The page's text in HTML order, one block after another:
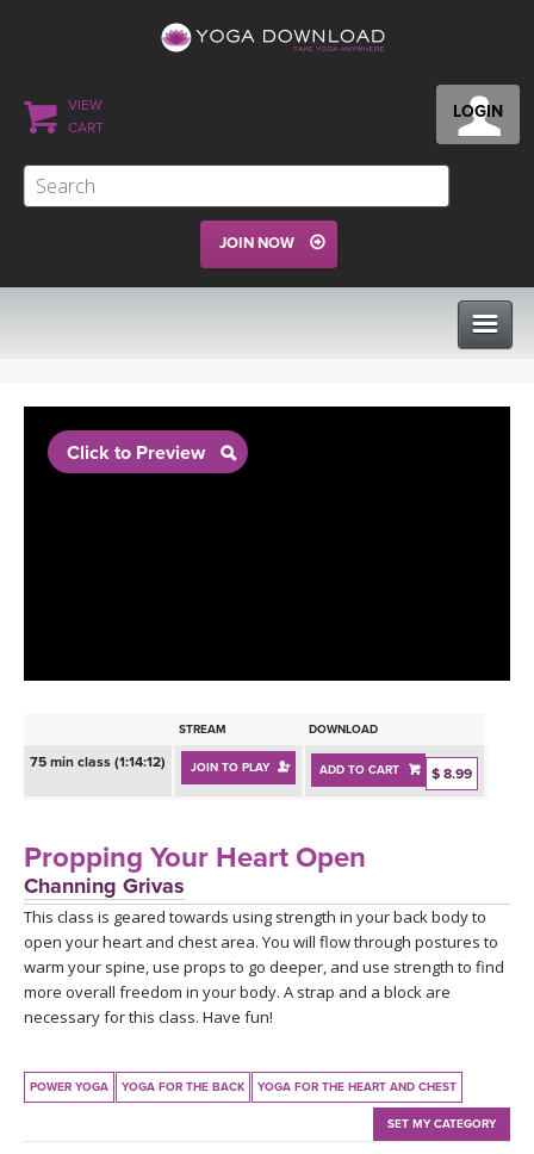
LOGIN
VIEW
CART
JOIN NOW
BEGINNER YOGA CLASSES
PROGRAMS
INSTRUCTORS
ONLINE TEACHER TRAINING
RETREATS
FRANCE 2026
ITALY 2026
THAILAND 2027
THAILAND II 2027
ARTICLES & RECIPES
GIFT CERTS
MUSIC
YOGA POSE TUTORIALS
Click to Preview
STREAM DOWNLOAD
75 min class (1:14:12) JOIN TO PLAY ADD TO CART $ 8.99
Propping Your Heart Open
Channing Grivas
This class is geared towards using strength in your back body to
open your heart and chest area. You will flow through postures to
warm your spine, use props to go deeper, and use strength to find
more overall freedom in your body. A strap and a block are
necessary for this class. Have fun!
POWER YOGA YOGA FOR THE BACK YOGA FOR THE HEART AND CHEST
SET MY CATEGORY